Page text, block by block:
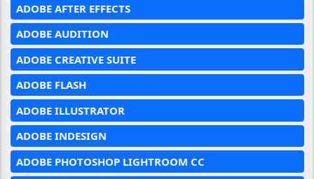
ADOBE AFTER EFFECTS
ADOBE AUDITION
ADOBE CREATIVE SUITE
ADOBE FLASH
ADOBE ILLUSTRATOR
ADOBE INDESIGN
ADOBE PHOTOSHOP LIGHTROOM CC